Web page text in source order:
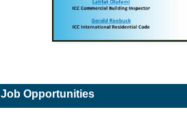
Job Opportunities